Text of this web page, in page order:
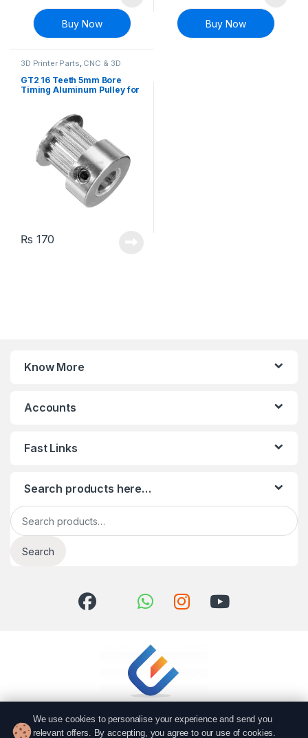
Buy Now Buy Now
3D Printer Parts, CNC & 3D
GT2 16 Teeth 5mm Bore
Timing Aluminum Pulley for
₨ 170
Know More
Accounts
Fast Links
Search products here…
Search for:
Search
We use cookies to personalise your experience and send you
relevant offers. By accepting, you agree to our use of cookies.